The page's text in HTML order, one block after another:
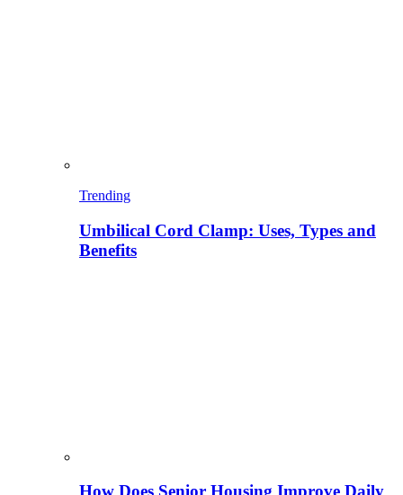
Trending
Umbilical Cord Clamp: Uses, Types and
Benefits
How Does Senior Housing Improve Daily